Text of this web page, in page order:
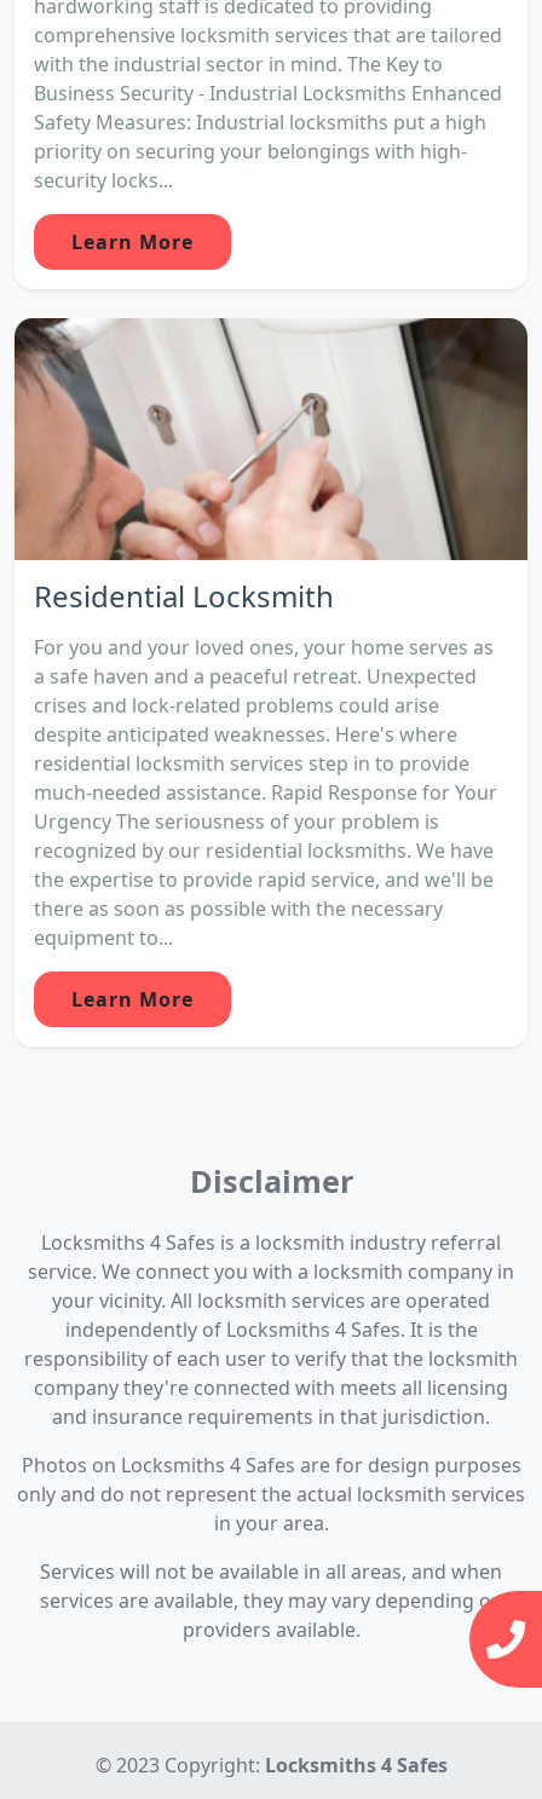
hardworking staff is dedicated to providing
comprehensive locksmith services that are tailored
with the industrial sector in mind. The Key to
Business Security - Industrial Locksmiths Enhanced
Safety Measures: Industrial locksmiths put a high
priority on securing your belongings with high-
security locks...
Learn More
Residential Locksmith
For you and your loved ones, your home serves as
a safe haven and a peaceful retreat. Unexpected
crises and lock-related problems could arise
despite anticipated weaknesses. Here's where
residential locksmith services step in to provide
much-needed assistance. Rapid Response for Your
Urgency The seriousness of your problem is
recognized by our residential locksmiths. We have
the expertise to provide rapid service, and we'll be
there as soon as possible with the necessary
equipment to...
Learn More
Disclaimer
Locksmiths 4 Safes is a locksmith industry referral
service. We connect you with a locksmith company in
your vicinity. All locksmith services are operated
independently of Locksmiths 4 Safes. It is the
responsibility of each user to verify that the locksmith
company they're connected with meets all licensing
and insurance requirements in that jurisdiction.
Photos on Locksmiths 4 Safes are for design purposes
only and do not represent the actual locksmith services
in your area.
Services will not be available in all areas, and when
services are available, they may vary depending on
providers available.
© 2023 Copyright: Locksmiths 4 Safes